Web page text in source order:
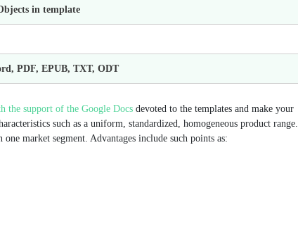
in template
PDF, EPUB, TXT, ODT
the support of the Google Docs devoted to the templates and make your
such as a uniform, standardized, homogeneous product range.
market segment. Advantages include such points as: